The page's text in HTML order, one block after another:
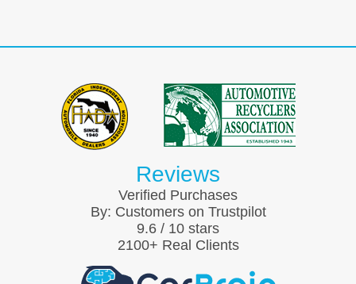
Reviews
Verified Purchases
By: Customers on Trustpilot
9.6 / 10 stars
2100+ Real Clients